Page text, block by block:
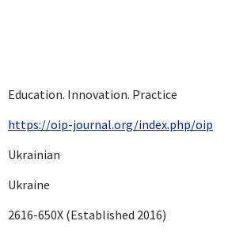
Education. Innovation. Practice
https://oip-journal.org/index.php/oip
Ukrainian
Ukraine
2616-650X (Established 2016)